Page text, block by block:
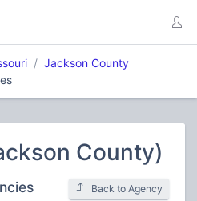
Jackson County
County)
Back to Agency